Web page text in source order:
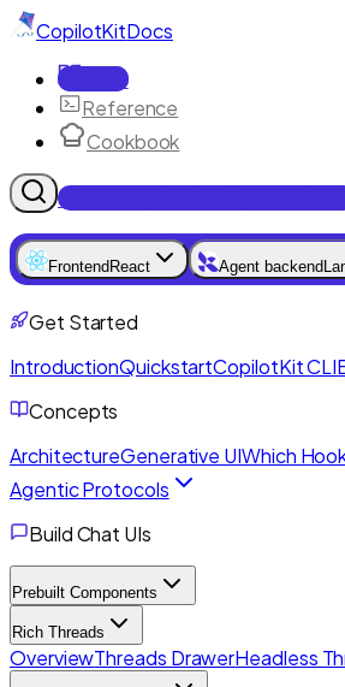
CopilotKitDocs
Docs
Reference
Cookbook
Get Enterprise Intelligence free
Frontend React Agent backend
Get Started
IntroductionQuickstartCopilotKit CLI
Concepts
ArchitectureGenerative UIWhich
Agentic Protocols
Build Chat UIs
Prebuilt Components
Rich Threads
OverviewThreads DrawerHeadless